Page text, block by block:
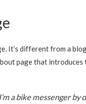
It’s different from a
page that
a bike messenger by